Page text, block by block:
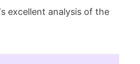
excellent analysis of the